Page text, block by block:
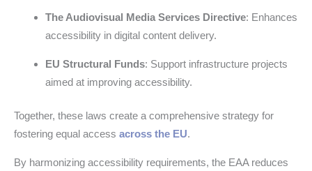
The Audiovisual Media Services Directive: Enhances
accessibility in digital content delivery.
EU Structural Funds: Support infrastructure projects
aimed at improving accessibility.
Together, these laws create a comprehensive strategy for
fostering equal access across the EU.
By harmonizing accessibility requirements, the EAA reduces